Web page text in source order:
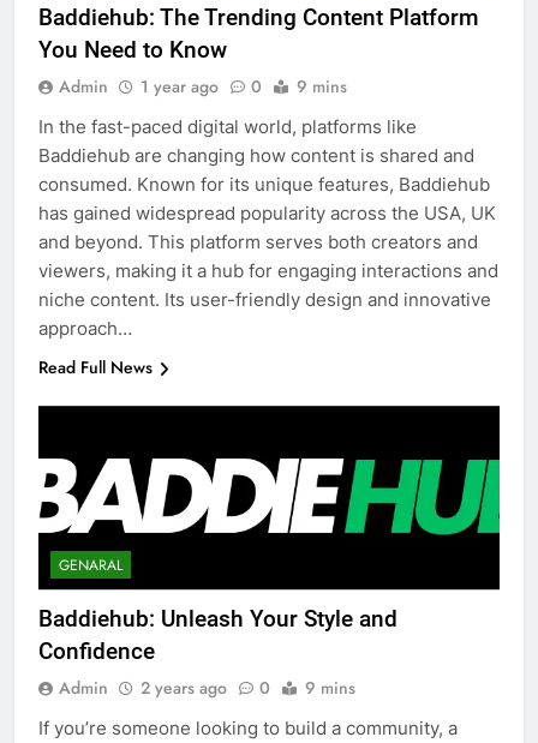
Baddiehub: The Trending Content Platform
You Need to Know
Admin 1 year ago 0 9 mins
In the fast-paced digital world, platforms like
Baddiehub are changing how content is shared and
consumed. Known for its unique features, Baddiehub
has gained widespread popularity across the USA, UK
and beyond. This platform serves both creators and
viewers, making it a hub for engaging interactions and
niche content. Its user-friendly design and innovative
approach…
Read Full News
GENARAL
Baddiehub: Unleash Your Style and
Confidence
Admin 2 years ago 0 9 mins
If you’re someone looking to build a community, a